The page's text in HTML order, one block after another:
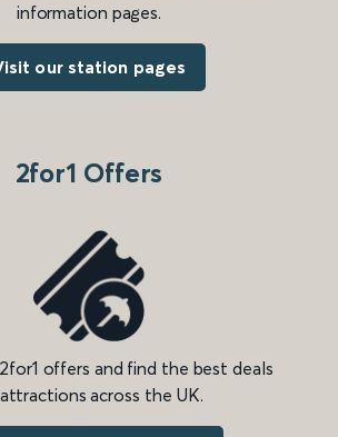
information pages.
our station pages
2for1 Offers
offers and find the best deals
across the UK.